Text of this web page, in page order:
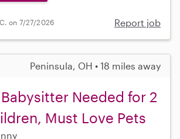
on 7/27/2026 Report job
Peninsula, OH • 18 miles away
Needed for 2
Must Love Pets